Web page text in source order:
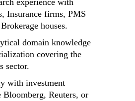
experience with
Insurance firms, PMS
houses.
domain knowledge
covering the
sector.
with investment
Reuters, or